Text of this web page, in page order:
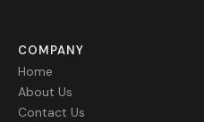
COMPANY
Home
About Us
Contact Us